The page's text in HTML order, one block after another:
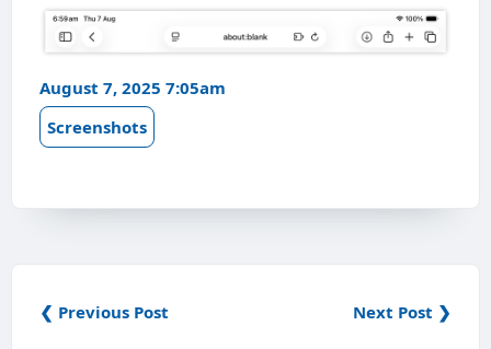
August 7, 2025 7:05am
Screenshots
❮ Previous Post Next Post ❯